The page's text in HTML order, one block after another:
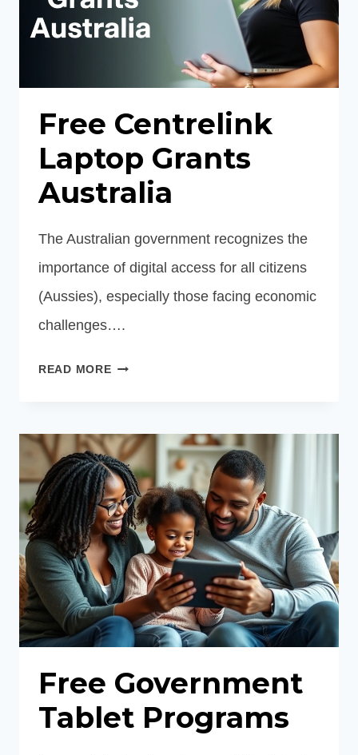
Free Centrelink
Laptop Grants
Australia
The Australian government recognizes the
importance of digital access for all citizens
(Aussies), especially those facing economic
challenges….
READ MOREFREE
GRANTS
AUSTRALIA
Free Government
Tablet Programs